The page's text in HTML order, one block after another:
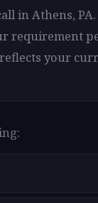
in Athens,
requirement
your